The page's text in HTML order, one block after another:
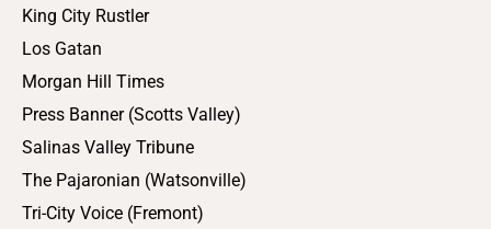
King City Rustler
Los Gatan
Morgan Hill Times
Press Banner (Scotts Valley)
Salinas Valley Tribune
The Pajaronian (Watsonville)
Tri-City Voice (Fremont)